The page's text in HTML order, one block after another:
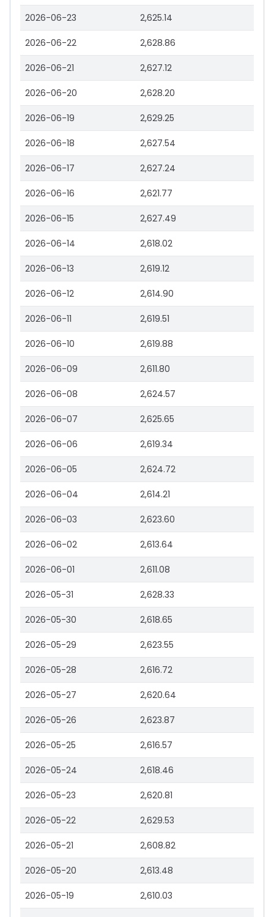
2026-06-23 2,625.14
2026-06-22 2,628.86
2026-06-21 2,627.12
2026-06-20 2,628.20
2026-06-19 2,629.25
2026-06-18 2,627.54
2026-06-17 2,627.24
2026-06-16 2,621.77
2026-06-15 2,627.49
2026-06-14 2,618.02
2026-06-13 2,619.12
2026-06-12 2,614.90
2026-06-11 2,619.51
2026-06-10 2,619.88
2026-06-09 2,611.80
2026-06-08 2,624.57
2026-06-07 2,625.65
2026-06-06 2,619.34
2026-06-05 2,624.72
2026-06-04 2,614.21
2026-06-03 2,623.60
2026-06-02 2,613.64
2026-06-01 2,611.08
2026-05-31 2,628.33
2026-05-30 2,618.65
2026-05-29 2,623.55
2026-05-28 2,616.72
2026-05-27 2,620.64
2026-05-26 2,623.87
2026-05-25 2,616.57
2026-05-24 2,618.46
2026-05-23 2,620.81
2026-05-22 2,629.53
2026-05-21 2,608.82
2026-05-20 2,613.48
2026-05-19 2,610.03